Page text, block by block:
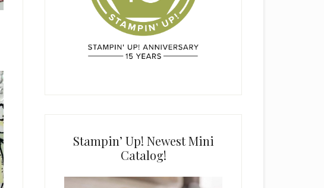
Stampin’ Up! Newest Mini
Catalog!